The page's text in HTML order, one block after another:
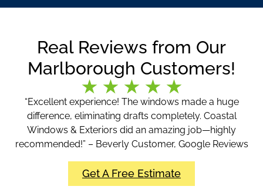
Real Reviews from Our
Marlborough Customers!
“Excellent experience! The windows made a huge
difference, eliminating drafts completely. Coastal
Windows & Exteriors did an amazing job—highly
recommended!” – Beverly Customer, Google Reviews
Get A Free Estimate